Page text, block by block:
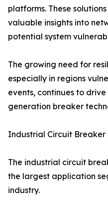
platforms. These
valuable insights into
potential system
The growing need for
especially in regions
events, continues to
generation breaker
Industrial Circuit Breaker
The industrial circuit
the largest application
industry.